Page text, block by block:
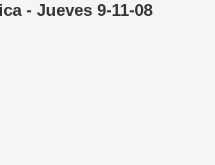
- Jueves 9-11-08